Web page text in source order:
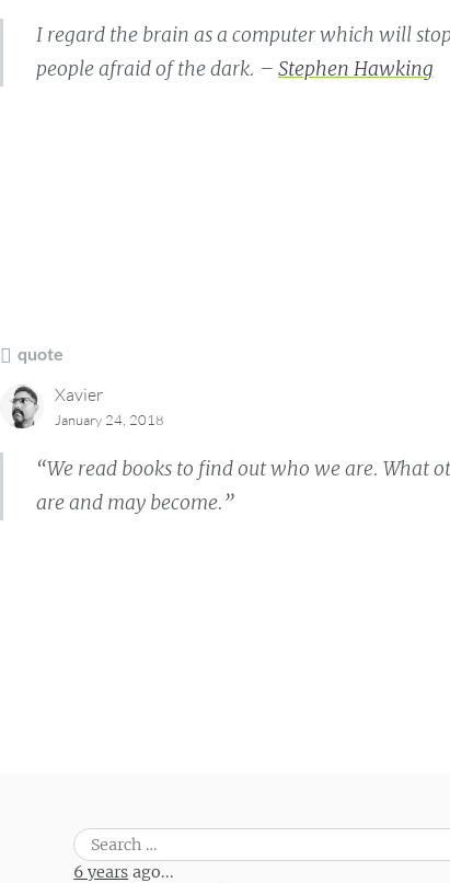
I regard the brain as a computer which will
people afraid of the dark. – Stephen Hawking
quote
Xavier
January 24, 2018
“We read books to find out who we are. What
are and may become.”
Post navigation
Search
for:
6 years ago...